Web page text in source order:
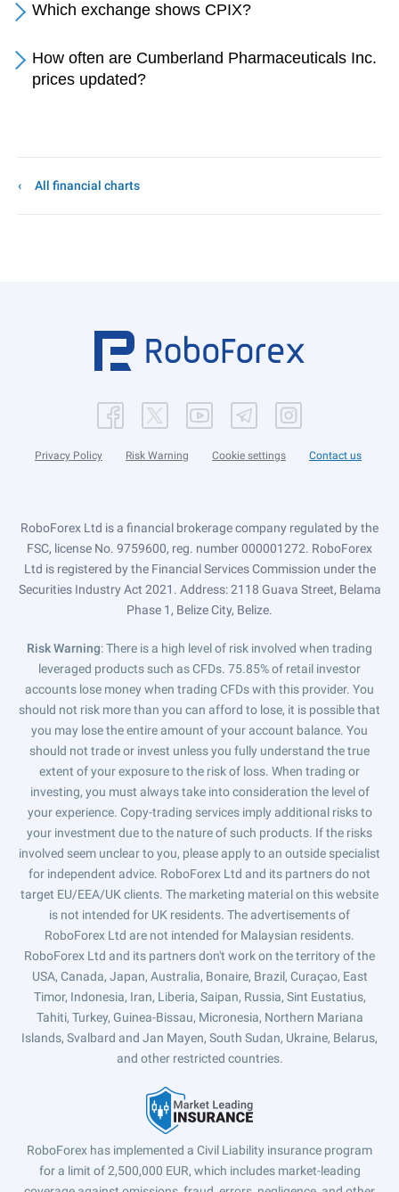
Which exchange shows CPIX?
How often are Cumberland Pharmaceuticals Inc.
prices updated?
All financial charts
Privacy Policy Risk Warning Cookie settings Contact us
RoboForex Ltd is a financial brokerage company regulated by the
FSC, license No. 9759600, reg. number 000001272. RoboForex
Ltd is registered by the Financial Services Commission under the
Securities Industry Act 2021. Address: 2118 Guava Street, Belama
Phase 1, Belize City, Belize.
Risk Warning: There is a high level of risk involved when trading
leveraged products such as CFDs. 75.85% of retail investor
accounts lose money when trading CFDs with this provider. You
should not risk more than you can afford to lose, it is possible that
you may lose the entire amount of your account balance. You
should not trade or invest unless you fully understand the true
extent of your exposure to the risk of loss. When trading or
investing, you must always take into consideration the level of
your experience. Copy-trading services imply additional risks to
your investment due to the nature of such products. If the risks
involved seem unclear to you, please apply to an outside specialist
for independent advice. RoboForex Ltd and its partners do not
target EU/EEA/UK clients. The marketing material on this website
is not intended for UK residents. The advertisements of
RoboForex Ltd are not intended for Malaysian residents.
RoboForex Ltd and its partners don't work on the territory of the
USA, Canada, Japan, Australia, Bonaire, Brazil, Curaçao, East
Timor, Indonesia, Iran, Liberia, Saipan, Russia, Sint Eustatius,
Tahiti, Turkey, Guinea-Bissau, Micronesia, Northern Mariana
Islands, Svalbard and Jan Mayen, South Sudan, Ukraine, Belarus,
and other restricted countries.
RoboForex has implemented a Civil Liability insurance program
for a limit of 2,500,000 EUR, which includes market-leading